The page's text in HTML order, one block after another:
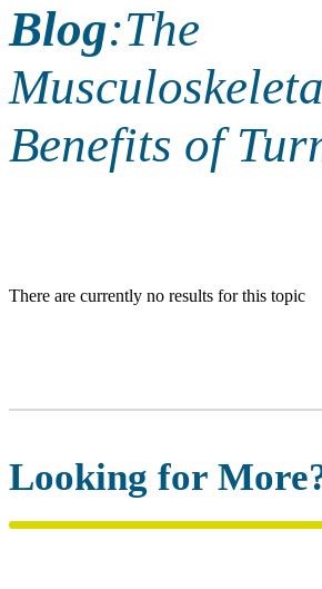
Blog:The
Benefits of
There are currently no results for this topic
Looking for